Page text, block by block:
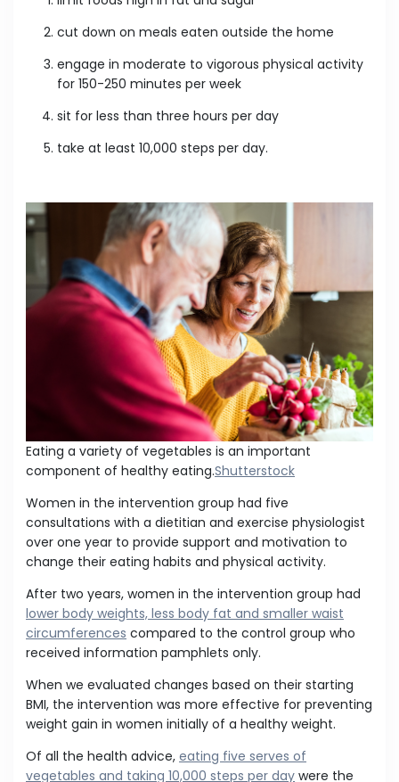
cut down on meals eaten outside the home
engage in moderate to vigorous physical activity
for 150-250 minutes per week
sit for less than three hours per day
take at least 10,000 steps per day.
Eating a variety of vegetables is an important
component of healthy eating.Shutterstock
Women in the intervention group had five
consultations with a dietitian and exercise physiologist
over one year to provide support and motivation to
change their eating habits and physical activity.
After two years, women in the intervention group had
lower body weights, less body fat and smaller waist
circumferences compared to the control group who
received information pamphlets only.
When we evaluated changes based on their starting
BMI, the intervention was more effective for preventing
weight gain in women initially of a healthy weight.
Of all the health advice, eating five serves of
vegetables and taking 10,000 steps per day were the